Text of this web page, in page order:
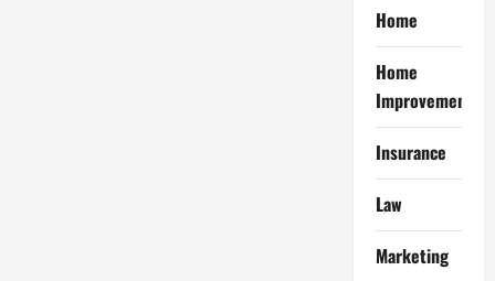
Home
Home
Improvement
Insurance
Law
Marketing